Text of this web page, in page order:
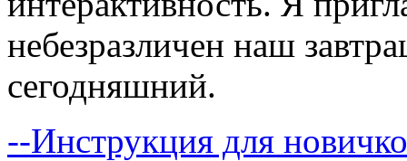
небезразличен наш
сегодняшний.
--Инструкция для